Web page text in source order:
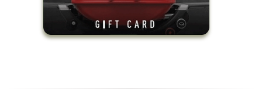
Flow Riding
Fun Times
Drink Me a Rainbow